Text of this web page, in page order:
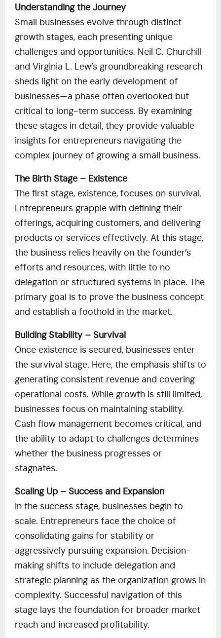
Understanding the Journey
Small businesses evolve through distinct
growth stages, each presenting unique
challenges and opportunities. Neil C. Churchill
and Virginia L. Lew’s groundbreaking research
sheds light on the early development of
businesses—a phase often overlooked but
critical to long-term success. By examining
these stages in detail, they provide valuable
insights for entrepreneurs navigating the
complex journey of growing a small business.
The Birth Stage – Existence
The first stage, existence, focuses on survival.
Entrepreneurs grapple with defining their
offerings, acquiring customers, and delivering
products or services effectively. At this stage,
the business relies heavily on the founder’s
efforts and resources, with little to no
delegation or structured systems in place. The
primary goal is to prove the business concept
and establish a foothold in the market.
Building Stability – Survival
Once existence is secured, businesses enter
the survival stage. Here, the emphasis shifts to
generating consistent revenue and covering
operational costs. While growth is still limited,
businesses focus on maintaining stability.
Cash flow management becomes critical, and
the ability to adapt to challenges determines
whether the business progresses or
stagnates.
Scaling Up – Success and Expansion
In the success stage, businesses begin to
scale. Entrepreneurs face the choice of
consolidating gains for stability or
aggressively pursuing expansion. Decision-
making shifts to include delegation and
strategic planning as the organization grows in
complexity. Successful navigation of this
stage lays the foundation for broader market
reach and increased profitability.